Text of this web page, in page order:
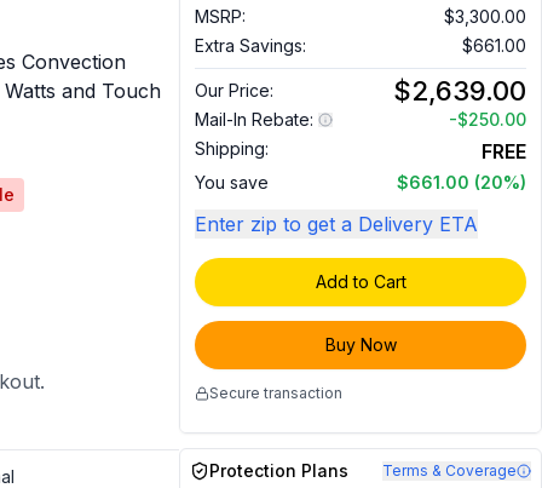
Convection
and Touch
MSRP:
$3,300.00
Extra Savings:
$661.00
Our Price: $2,639.00
Mail-In Rebate: -$250.00
Shipping:
FREE
You save $661.00 (20%)
Enter zip to get a Delivery ETA
Add to Cart
Buy Now
Secure transaction
Protection Plans Terms & Coverage